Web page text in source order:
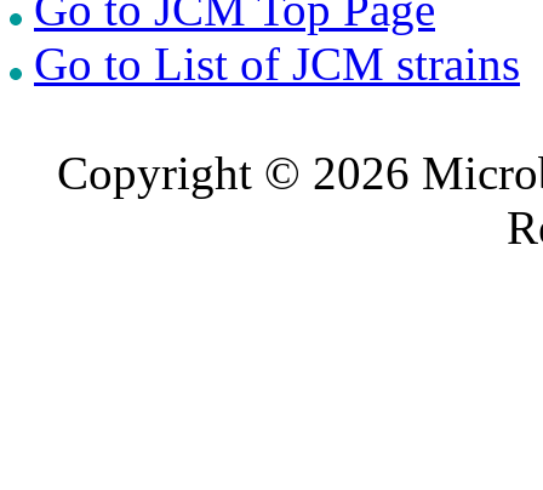
Go to List of JCM strains
Copyright © 2026